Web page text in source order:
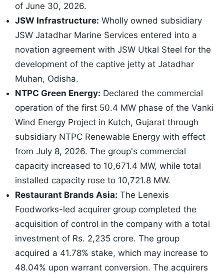
of June 30, 2026.
JSW Infrastructure: Wholly owned subsidiary
JSW Jatadhar Marine Services entered into a
novation agreement with JSW Utkal Steel for the
development of the captive jetty at Jatadhar
Muhan, Odisha.
NTPC Green Energy: Declared the commercial
operation of the first 50.4 MW phase of the Vanki
Wind Energy Project in Kutch, Gujarat through
subsidiary NTPC Renewable Energy with effect
from July 8, 2026. The group's commercial
capacity increased to 10,671.4 MW, while total
installed capacity rose to 10,721.8 MW.
Restaurant Brands Asia: The Lenexis
Foodworks-led acquirer group completed the
acquisition of control in the company with a total
investment of Rs. 2,235 crore. The group
acquired a 41.78% stake, which may increase to
48.04% upon warrant conversion. The acquirers